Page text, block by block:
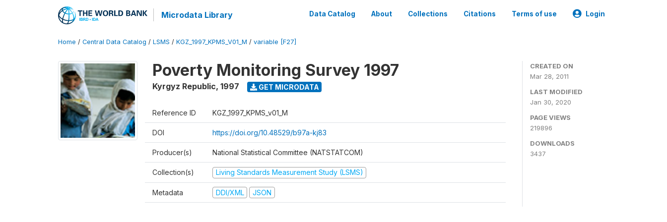
Microdata Library Data Catalog About Collections Citations Terms of use Login
Home / Central Data Catalog / LSMS / KGZ_1997_KPMS_V01_M / variable [F27]
Poverty Monitoring Survey 1997
Kyrgyz Republic, 1997 GET MICRODATA
Reference ID KGZ_1997_KPMS_v01_M
DOI https://doi.org/10.48529/b97a-kj83
Producer(s) National Statistical Committee (NATSTATCOM)
Collection(s) Living Standards Measurement Study (LSMS)
Metadata DDI/XML JSON
CREATED ON
Mar 28, 2011
LAST MODIFIED
Jan 30, 2020
PAGE VIEWS
219896
DOWNLOADS
3437